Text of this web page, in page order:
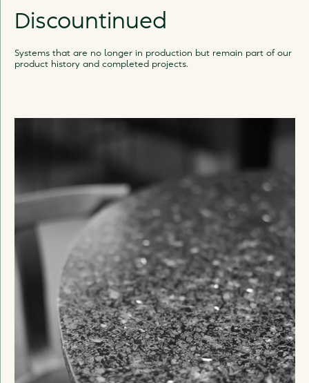
Discountinued
Systems that are no longer in production but remain part of our
product history and completed projects.